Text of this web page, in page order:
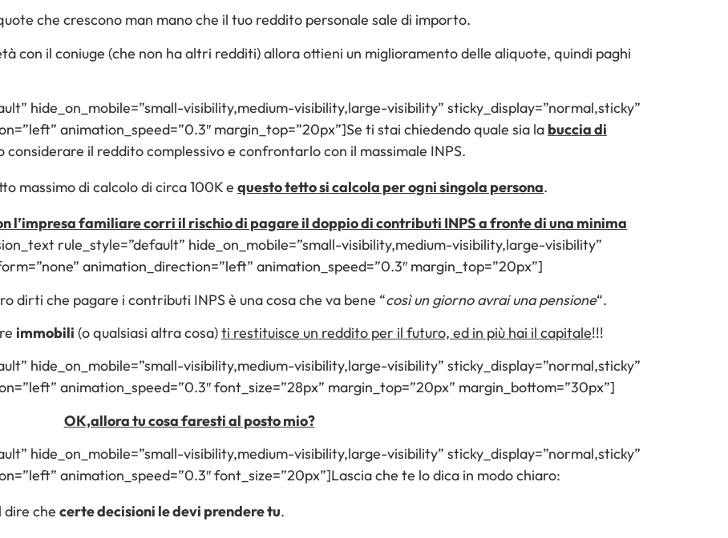
che crescono man mano che il tuo reddito personale sale di importo.
con il coniuge (che non ha altri redditi) allora ottieni un miglioramento delle aliquote, quindi paghi
hide_on_mobile=”small-visibility,medium-visibility,large-visibility” sticky_display=”normal,sticky”
animation_speed=”0.3″ margin_top=”20px”]Se ti stai chiedendo quale sia la buccia di
il reddito complessivo e confrontarlo con il massimale INPS.
massimo di calcolo di circa 100K e questo tetto si calcola per ogni singola persona.
l’impresa familiare corri il rischio di pagare il doppio di contributi INPS a fronte di una minima
rule_style=”default” hide_on_mobile=”small-visibility,medium-visibility,large-visibility”
animation_direction=”left” animation_speed=”0.3″ margin_top=”20px”]
dirti che pagare i contributi INPS è una cosa che va bene “così un giorno avrai una pensione“.
immobili (o qualsiasi altra cosa)ti restituisce un reddito per il futuro, ed in più hai il capitale!!!
hide_on_mobile=”small-visibility,medium-visibility,large-visibility” sticky_display=”normal,sticky”
animation_speed=”0.3″ font_size=”28px” margin_top=”20px” margin_bottom=”30px”]
OK,allora tu cosa faresti al posto mio?
hide_on_mobile=”small-visibility,medium-visibility,large-visibility” sticky_display=”normal,sticky”
animation_speed=”0.3″ font_size=”20px”]Lascia che te lo dica in modo chiaro:
dire che certe decisioni le devi prendere tu.